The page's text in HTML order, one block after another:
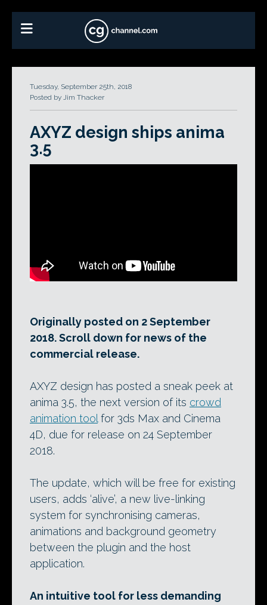
Tuesday, September 25th, 2018
Posted by Jim Thacker
AXYZ design ships anima
3.5
Originally posted on 2 September
2018. Scroll down for news of the
commercial release.
AXYZ design has posted a sneak peek at
anima 3.5, the next version of its crowd
animation tool for 3ds Max and Cinema
4D, due for release on 24 September
2018.
The update, which will be free for existing
users, adds ‘alive’, a new live-linking
system for synchronising cameras,
animations and background geometry
between the plugin and the host
application.
An intuitive tool for less demanding